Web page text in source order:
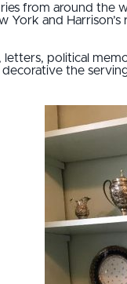
from around
York and
letters, political
the